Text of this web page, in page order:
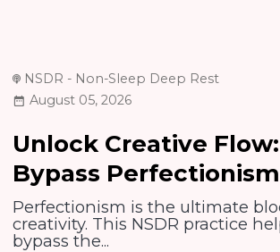
NSDR - Non-Sleep Deep Rest
August 05, 2026
Unlock Creative
Bypass Perfectionism
Perfectionism is the ultimate
creativity. This NSDR practice
bypass the...